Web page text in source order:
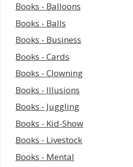
Books - Balloons
Books - Balls
Books - Business
Books - Cards
Books - Clowning
Books - Illusions
Books - Juggling
Books - Kid-Show
Books - Livestock
Books - Mental